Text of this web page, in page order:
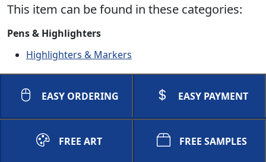
This item can be found in these categories:
Pens & Highlighters
Highlighters & Markers
EASY ORDERING EASY PAYMENT
FREE ART FREE SAMPLES